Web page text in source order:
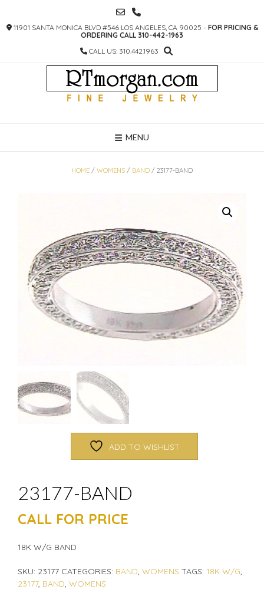
CONTENT
11901 SANTA MONICA BLVD #546 LOS ANGELES, CA 90025 - FOR PRICING &
ORDERING CALL 310-442-1963
CALL US: 310.442.1963
MENU
HOME / WOMENS / BAND / 23177-BAND
ADD TO WISHLIST
23177-BAND
CALL FOR PRICE
18K W/G BAND
SKU: 23177 CATEGORIES: BAND, WOMENS TAGS: 18K W/G,
23177, BAND, WOMENS